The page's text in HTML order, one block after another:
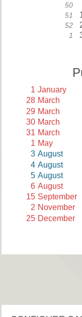
50
51
52
1
1 January
28 March
29 March
30 March
31 March
1 May
3 August
4 August
5 August
6 August
15 September
2 November
25 December